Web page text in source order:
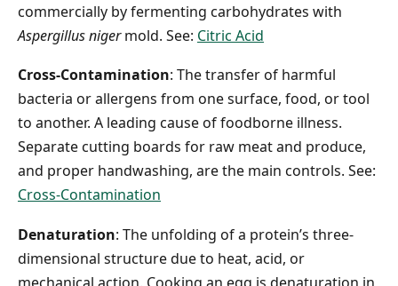
commercially by fermenting carbohydrates with
Aspergillus nigermold. See: Citric Acid
Cross-Contamination: The transfer of harmful
bacteria or allergens from one surface, food, or tool
to another. A leading cause of foodborne illness.
Separate cutting boards for raw meat and produce,
and proper handwashing, are the main controls. See:
Cross-Contamination
Denaturation: The unfolding of a protein’s three-
dimensional structure due to heat, acid, or